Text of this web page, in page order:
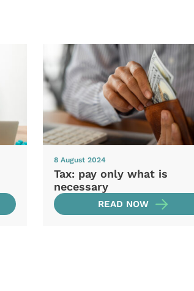
8 August 2024
Tax: pay only what is
necessary
READ NOW